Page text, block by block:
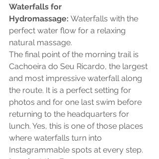
Waterfalls for
Hydromassage: Waterfalls with the
perfect water flow for a relaxing
natural massage.
The final point of the morning trail is
Cachoeira do Seu Ricardo, the largest
and most impressive waterfall along
the route. It is a perfect setting for
photos and for one last swim before
returning to the headquarters for
lunch. Yes, this is one of those places
where waterfalls turn into
Instagrammable spots at every step.